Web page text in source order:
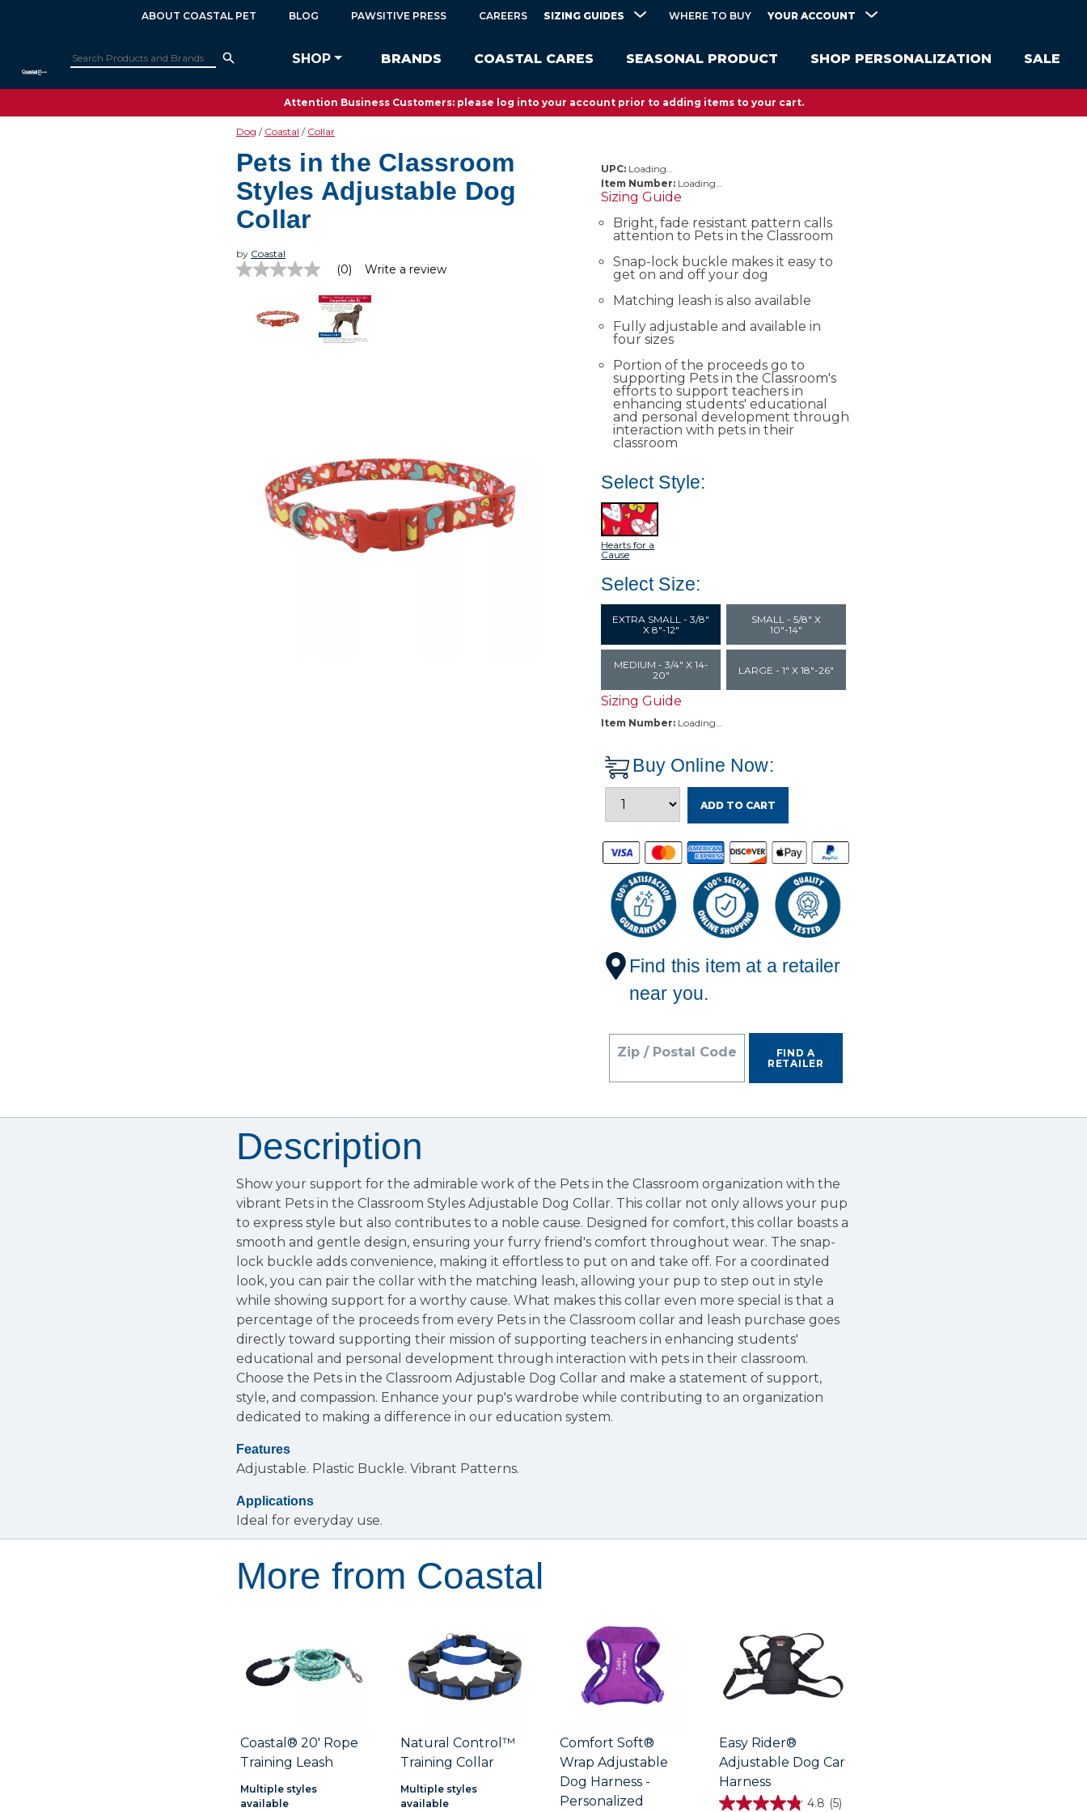
SHOP BRANDS COASTAL CARES SEASONAL PRODUCT SHOP PERSONALIZATION SALE
ABOUT COASTAL PET BLOG PAWSITIVE PRESS CAREERS SIZING GUIDES WHERE TO BUY YOUR ACCOUNT
Attention Business Customers: please log into your account prior to adding items to your cart.
Dog Coastal Collar
Pets in the Classroom
Styles Adjustable Dog
Collar
by Coastal
No
Same
page
(0) Write a review
UPC: Loading…
Item Number: Loading…
Sizing Guide
Bright, fade resistant pattern calls
attention to Pets in the Classroom​
Snap-lock buckle makes it easy to
get on and off your dog
Matching leash is also available
Fully adjustable and available in
four sizes
Portion of the proceeds go to
supporting Pets in the Classroom's
efforts to support teachers in
enhancing students' educational
and personal development through
interaction with pets in their
classroom​
Select Style:
Hearts for a
Cause
Select Size:
EXTRA SMALL - 3/8"
X 8"-12"
SMALL - 5/8" X
10"-14"
MEDIUM - 3/4" X 14-
20"
LARGE - 1" X 18"-26"
Sizing Guide
Item Number: Loading…
Buy Online Now:
ADD TO CART
Find this item at a retailer
near you.
Zip / Postal Code
FIND A
RETAILER
Description
Show your support for the admirable work of the Pets in the Classroom organization with the
vibrant Pets in the Classroom Styles Adjustable Dog Collar. This collar not only allows your pup
to express style but also contributes to a noble cause. Designed for comfort, this collar boasts a
smooth and gentle design, ensuring your furry friend's comfort throughout wear. The snap-
lock buckle adds convenience, making it effortless to put on and take off. For a coordinated
look, you can pair the collar with the matching leash, allowing your pup to step out in style
while showing support for a worthy cause. What makes this collar even more special is that a
percentage of the proceeds from every Pets in the Classroom collar and leash purchase goes
directly toward supporting their mission of supporting teachers in enhancing students'
educational and personal development through interaction with pets in their classroom.
Choose the Pets in the Classroom Adjustable Dog Collar and make a statement of support,
style, and compassion. Enhance your pup's wardrobe while contributing to an organization
dedicated to making a difference in our education system.​
Features
Adjustable. Plastic Buckle. Vibrant Patterns.
Applications
Ideal for everyday use.
More from Coastal
Coastal® 20' Rope
Training Leash
Multiple styles
available
Natural Control™
Training Collar
Multiple styles
available
Comfort Soft®
Wrap Adjustable
Dog Harness -
Personalized
Easy Rider®
Adjustable Dog Car
Harness
4.8 (5)